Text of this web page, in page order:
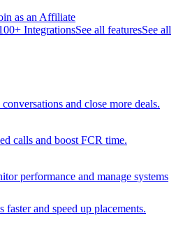
as an Affiliate
IntegrationsSee all featuresSee all
and close more deals.
calls and boost FCR time.
performance and manage systems
faster and speed up placements.